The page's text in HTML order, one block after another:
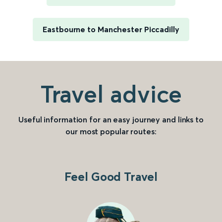
Eastbourne to Manchester Piccadilly
Travel advice
Useful information for an easy journey and links to
our most popular routes:
Feel Good Travel